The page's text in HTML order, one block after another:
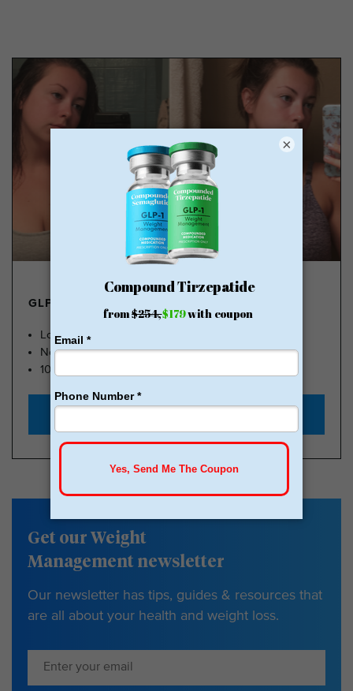
GLP-1 FROM $179
Lose Weight, Feel Great
No Insurance Needed
100k Members
Get our Weight
Management newsletter
Our newsletter has tips, guides & resources that
are all about your health and weight loss.
×